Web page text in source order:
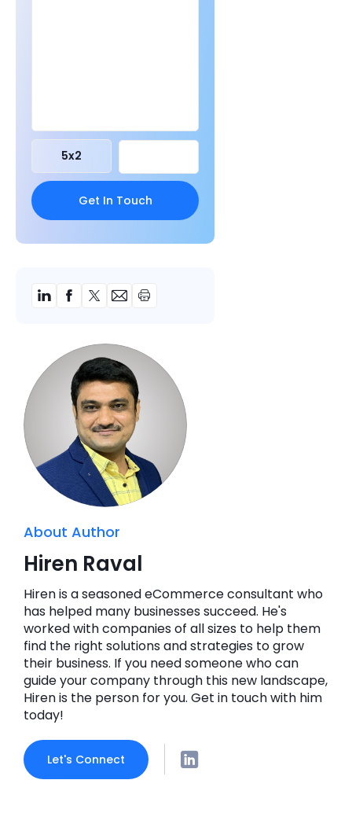
5x2
About Author
Hiren Raval
Hiren is a seasoned eCommerce consultant who
has helped many businesses succeed. He's
worked with companies of all sizes to help them
find the right solutions and strategies to grow
their business. If you need someone who can
guide your company through this new landscape,
Hiren is the person for you. Get in touch with him
today!
Let's Connect